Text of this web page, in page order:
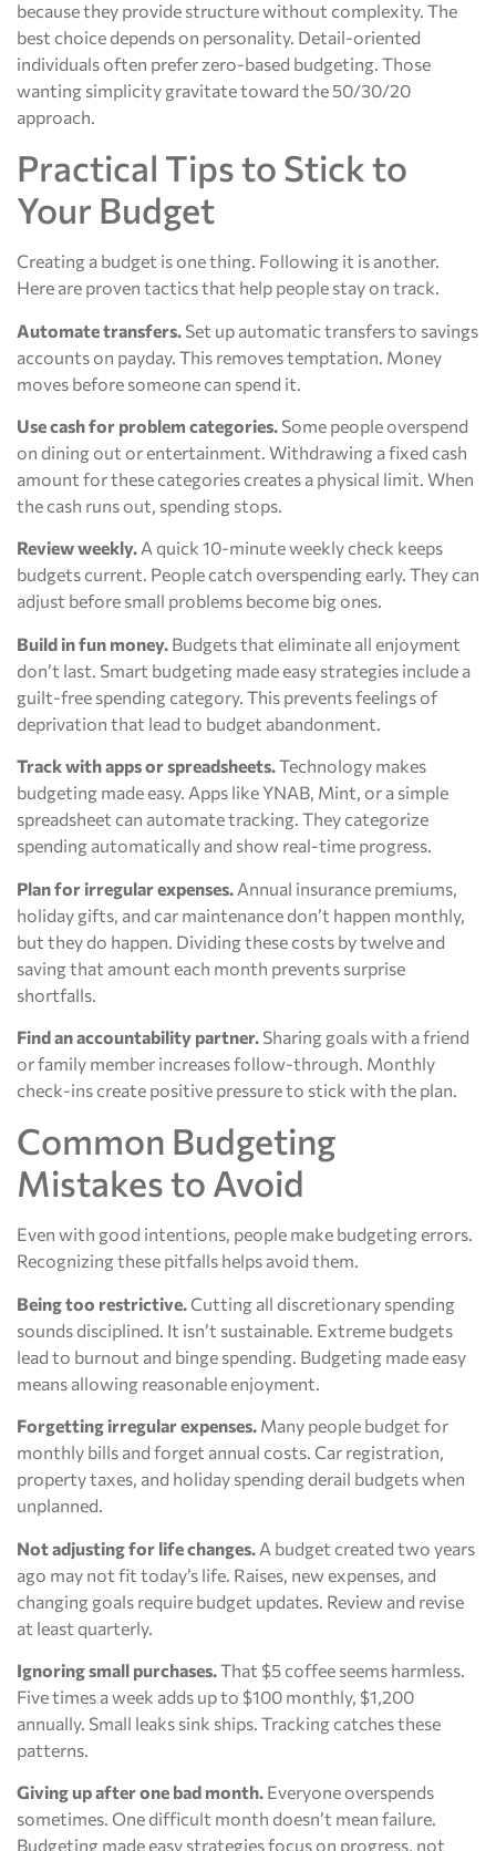
because they provide structure without complexity. The
best choice depends on personality. Detail-oriented
individuals often prefer zero-based budgeting. Those
wanting simplicity gravitate toward the 50/30/20
approach.
Practical Tips to Stick to
Your Budget
Creating a budget is one thing. Following it is another.
Here are proven tactics that help people stay on track.
Automate transfers. Set up automatic transfers to savings
accounts on payday. This removes temptation. Money
moves before someone can spend it.
Use cash for problem categories. Some people overspend
on dining out or entertainment. Withdrawing a fixed cash
amount for these categories creates a physical limit. When
the cash runs out, spending stops.
Review weekly. A quick 10-minute weekly check keeps
budgets current. People catch overspending early. They can
adjust before small problems become big ones.
Build in fun money. Budgets that eliminate all enjoyment
don’t last. Smart budgeting made easy strategies include a
guilt-free spending category. This prevents feelings of
deprivation that lead to budget abandonment.
Track with apps or spreadsheets.Technology makes
budgeting made easy. Apps like YNAB, Mint, or a simple
spreadsheet can automate tracking. They categorize
spending automatically and show real-time progress.
Plan for irregular expenses. Annual insurance premiums,
holiday gifts, and car maintenance don’t happen monthly,
but they do happen. Dividing these costs by twelve and
saving that amount each month prevents surprise
shortfalls.
Find an accountability partner. Sharing goals with a friend
or family member increases follow-through. Monthly
check-ins create positive pressure to stick with the plan.
Common Budgeting
Mistakes to Avoid
Even with good intentions, people make budgeting errors.
Recognizing these pitfalls helps avoid them.
Being too restrictive. Cutting all discretionary spending
sounds disciplined. It isn’t sustainable. Extreme budgets
lead to burnout and binge spending. Budgeting made easy
means allowing reasonable enjoyment.
Forgetting irregular expenses. Many people budget for
monthly bills and forget annual costs. Car registration,
property taxes, and holiday spending derail budgets when
unplanned.
Not adjusting for life changes. A budget created two years
ago may not fit today’s life. Raises, new expenses, and
changing goals require budget updates. Review and revise
at least quarterly.
Ignoring small purchases.That $5 coffee seems harmless.
Five times a week adds up to $100 monthly, $1,200
annually. Small leaks sink ships. Tracking catches these
patterns.
Giving up after one bad month. Everyone overspends
sometimes. One difficult month doesn’t mean failure.
Budgeting made easy strategies focus on progress, not